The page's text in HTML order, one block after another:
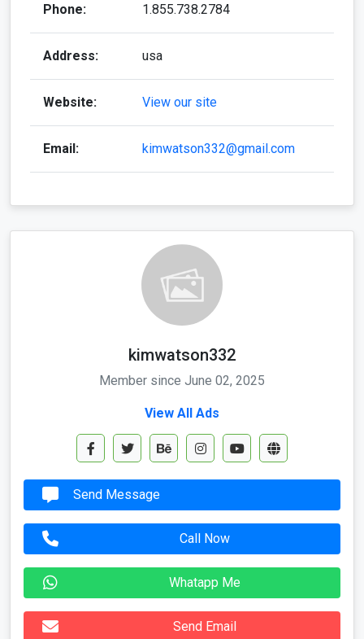
Phone: 1.855.738.2784
Address: usa
Website: View our site
Email: kimwatson332@gmail.com
kimwatson332
Member since June 02, 2025
View All Ads
Send Message
Call Now
Whatapp Me
Send Email